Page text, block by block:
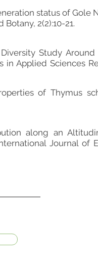
status of Gole
2(2):10-21.
Study Around
in Applied Sciences
of Thymus
along an
Journal of